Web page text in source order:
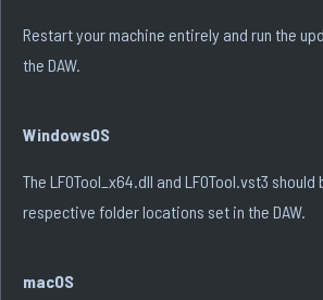
Restart your machine entirely and run the
the DAW.
WindowsOS
The LFOTool_x64.dll and LFOTool.vst3
respective folder locations set in the DAW.
macOS